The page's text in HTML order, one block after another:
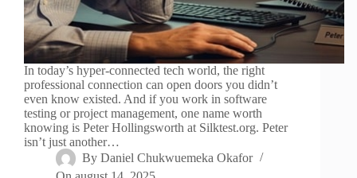
In today’s hyper-connected tech world, the right
professional connection can open doors you didn’t
even know existed. And if you work in software
testing or project management, one name worth
knowing is Peter Hollingsworth at Silktest.org. Peter
isn’t just another…
By Daniel Chukwuemeka Okafor